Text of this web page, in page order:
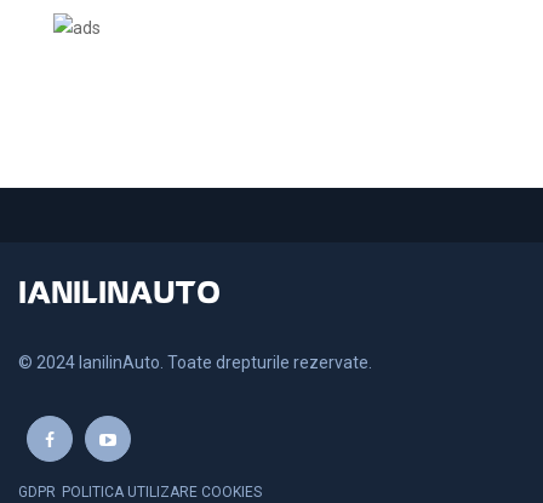
IANILINAUTO
© 2024 IanilinAuto. Toate drepturile rezervate.
GDPR POLITICA UTILIZARE COOKIES